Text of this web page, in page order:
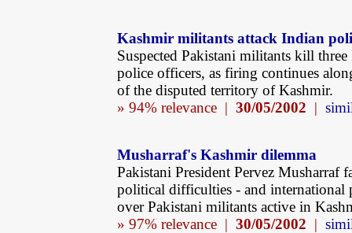
Kashmir militants attack Indian
Suspected Pakistani militants kill
police officers, as firing continues
of the disputed territory of Kashmir.
» 94% relevance | 30/05/2002 |
Musharraf's Kashmir dilemma
Pakistani President Pervez Musharraf
political difficulties - and international
over Pakistani militants active in
» 97% relevance | 30/05/2002 |